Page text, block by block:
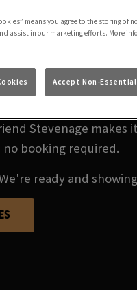
JULY
Stevenage makes
booking required.
ready and
means you agree to the storing of
assist in our marketing efforts. More
Accept Non-